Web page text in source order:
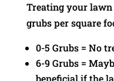
Treating your lawn
grubs per square
0-5 Grubs = No
6-9 Grubs =
beneficial if the